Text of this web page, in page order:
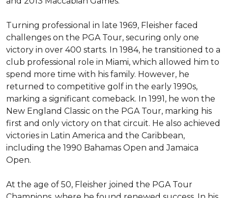
Turning professional in late 1969, Fleisher faced
challenges on the PGA Tour, securing only one
victory in over 400 starts. In 1984, he transitioned to a
club professional role in Miami, which allowed him to
spend more time with his family. However, he
returned to competitive golf in the early 1990s,
marking a significant comeback. In 1991, he won the
New England Classic on the PGA Tour, marking his
first and only victory on that circuit. He also achieved
victories in Latin America and the Caribbean,
including the 1990 Bahamas Open and Jamaica
Open.
At the age of 50, Fleisher joined the PGA Tour